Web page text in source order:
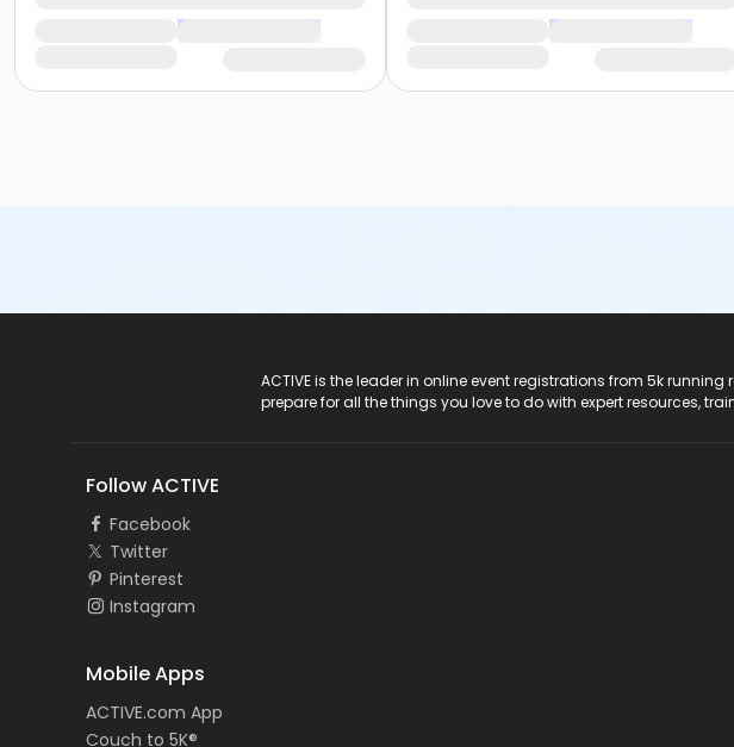
ACTIVE is the leader in online event registrations from 5k
prepare for all the things you love to do with expert resources,
Follow ACTIVE
Facebook
Twitter
Pinterest
Instagram
Mobile Apps
ACTIVE.com App
Couch to 5K®